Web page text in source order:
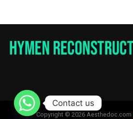
Copyright © 2026 Aesthedoc.com
Contact us